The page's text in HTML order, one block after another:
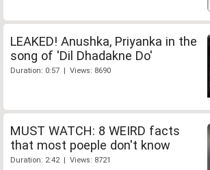
LEAKED! Anushka, Priyanka in the
song of 'Dil Dhadakne Do'
Duration: 0:57 | Views: 8690
MUST WATCH: 8 WEIRD facts
that most poeple don't know
Duration: 2:42 | Views: 8721